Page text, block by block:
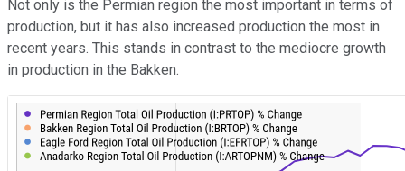
Not only is the Permian region the most important in terms of
production, but it has also increased production the most in
recent years. This stands in contrast to the mediocre growth
in production in the Bakken.